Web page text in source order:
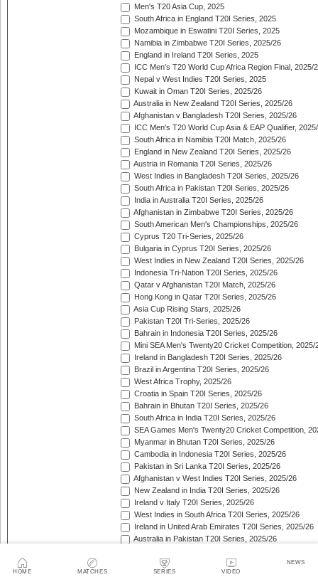
HOME MATCHES SERIES VIDEO
NEWS
Men's T20 Asia Cup, 2025
South Africa in England T20I Series, 2025
Mozambique in Eswatini T20I Series, 2025
Namibia in Zimbabwe T20I Series, 2025/26
England in Ireland T20I Series, 2025
ICC Men's T20 World Cup Africa Region Final, 2025/
Nepal v West Indies T20I Series, 2025
Kuwait in Oman T20I Series, 2025/26
Australia in New Zealand T20I Series, 2025/26
Afghanistan v Bangladesh T20I Series, 2025/26
ICC Men's T20 World Cup Asia & EAP Qualifier,
South Africa in Namibia T20I Match, 2025/26
England in New Zealand T20I Series, 2025/26
Austria in Romania T20I Series, 2025/26
West Indies in Bangladesh T20I Series, 2025/26
South Africa in Pakistan T20I Series, 2025/26
India in Australia T20I Series, 2025/26
Afghanistan in Zimbabwe T20I Series, 2025/26
South American Men's Championships, 2025/26
Cyprus T20 Tri-Series, 2025/26
Bulgaria in Cyprus T20I Series, 2025/26
West Indies in New Zealand T20I Series, 2025/26
Indonesia Tri-Nation T20I Series, 2025/26
Qatar v Afghanistan T20I Match, 2025/26
Hong Kong in Qatar T20I Series, 2025/26
Asia Cup Rising Stars, 2025/26
Pakistan T20I Tri-Series, 2025/26
Bahrain in Indonesia T20I Series, 2025/26
Mini SEA Men's Twenty20 Cricket Competition, 2025/
Ireland in Bangladesh T20I Series, 2025/26
Brazil in Argentina T20I Series, 2025/26
West Africa Trophy, 2025/26
Croatia in Spain T20I Series, 2025/26
Bahrain in Bhutan T20I Series, 2025/26
South Africa in India T20I Series, 2025/26
SEA Games Men's Twenty20 Cricket Competition,
Myanmar in Bhutan T20I Series, 2025/26
Cambodia in Indonesia T20I Series, 2025/26
Pakistan in Sri Lanka T20I Series, 2025/26
Afghanistan v West Indies T20I Series, 2025/26
New Zealand in India T20I Series, 2025/26
Ireland v Italy T20I Series, 2025/26
West Indies in South Africa T20I Series, 2025/26
Ireland in United Arab Emirates T20I Series, 2025/26
Australia in Pakistan T20I Series, 2025/26
ICC Men's T20 World Cup, 2025/26
Bahrain in Qatar T20I Series, 2025/26